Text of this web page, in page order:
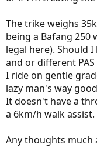
The trike weighs
being a Bafang 250
legal here). Should
and or different
I ride on gentle
lazy man's way
It doesn't have a
a 6km/h walk assist.
Any thoughts much